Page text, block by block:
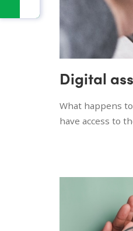
Digital
What happens
have access to